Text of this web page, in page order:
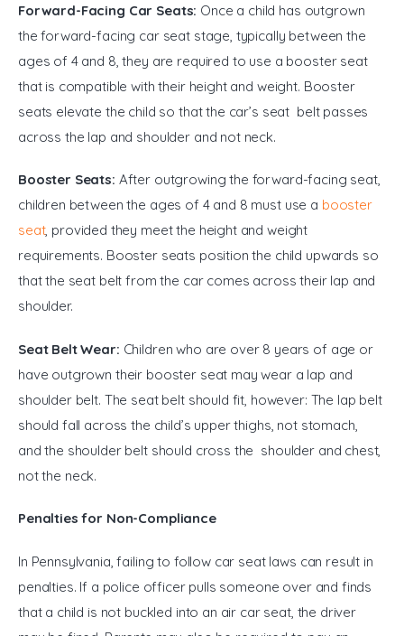
Forward-Facing Car Seats: Once a child has outgrown
the forward-facing car seat stage, typically between the
ages of 4 and 8, they are required to use a booster seat
that is compatible with their height and weight. Booster
seats elevate the child so that the car’s seat belt passes
across the lap and shoulder and not neck.
Booster Seats: After outgrowing the forward-facing seat,
children between the ages of 4 and 8 must use a booster
seat, provided they meet the height and weight
requirements. Booster seats position the child upwards so
that the seat belt from the car comes across their lap and
shoulder.
Seat Belt Wear: Children who are over 8 years of age or
have outgrown their booster seat may wear a lap and
shoulder belt. The seat belt should fit, however: The lap belt
should fall across the child’s upper thighs, not stomach,
and the shoulder belt should cross the shoulder and chest,
not the neck.
Penalties for Non-Compliance
In Pennsylvania, failing to follow car seat laws can result in
penalties. If a police officer pulls someone over and finds
that a child is not buckled into an air car seat, the driver